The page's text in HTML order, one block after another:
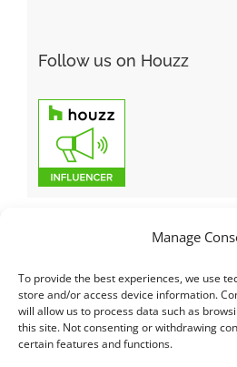
Manage
To provide the best experiences, we use
store and/or access device information.
will allow us to process data such as
this site. Not consenting or withdrawing
certain features and functions.
Follow us on Houzz
Italiano Русский | English | Français
Čeština|Dansk|Dutch |Español|
Norsk|Polski|Português|